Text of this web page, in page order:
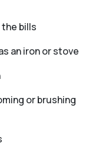
bills
an iron or stove
or brushing